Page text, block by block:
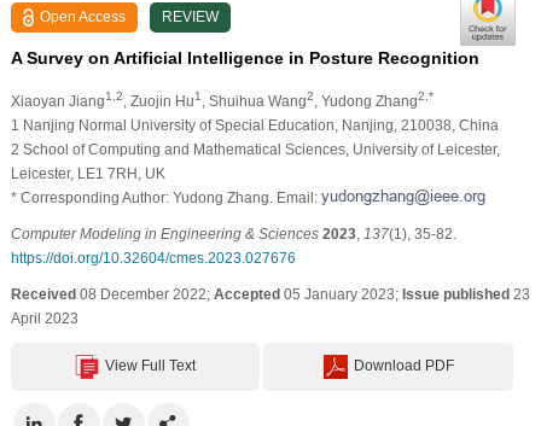
Open Access REVIEW
A Survey on Artificial Intelligence in Posture Recognition
Xiaoyan Jiang1,2 , Zuojin Hu1 , Shuihua Wang2 , Yudong Zhang2,*
1 Nanjing Normal University of Special Education, Nanjing, 210038, China
2 School of Computing and Mathematical Sciences, University of Leicester,
Leicester, LE1 7RH, UK
* Corresponding Author: Yudong Zhang. Email:
Computer Modeling in Engineering & Sciences 2023, 137(1), 35-82.
https://doi.org/10.32604/cmes.2023.027676
Received08 December 2022; Accepted05 January 2023; Issue published23
April 2023
View Full Text Download PDF